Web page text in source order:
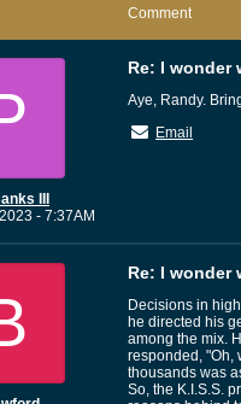
Comment
III
- 7:37AM
Re: I wonder
Aye, Randy.
Email
Re: I wonder
Decisions in
he directed his
among the mix.
responded, "Oh,
thousands was
So, the K.I.S.S.